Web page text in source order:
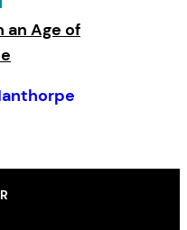
an Age of